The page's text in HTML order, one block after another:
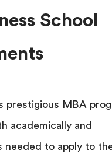
School
prestigious MBA
academically and
needed to apply to